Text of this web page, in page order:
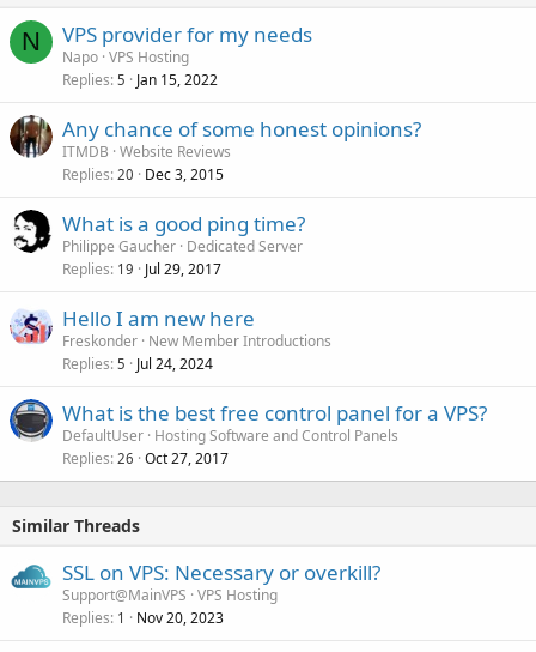
N VPS provider for my needs
Napo VPS Hosting
Replies 5 Jan 15, 2022
Any chance of some honest opinions?
ITMDB Website Reviews
Replies 20 Dec 3, 2015
What is a good ping time?
Philippe Gaucher Dedicated Server
Replies 19 Jul 29, 2017
Hello I am new here
Freskonder New Member Introductions
Replies 5 Jul 24, 2024
What is the best free control panel for a VPS?
DefaultUser Hosting Software and Control Panels
Replies 26 Oct 27, 2017
Similar Threads
SSL on VPS: Necessary or overkill?
Support@MainVPS VPS Hosting
Replies 1 Nov 20, 2023